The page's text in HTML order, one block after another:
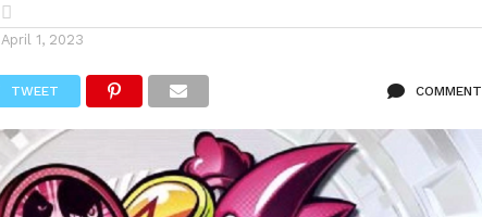
April 1, 2023
TWEET COMMENT